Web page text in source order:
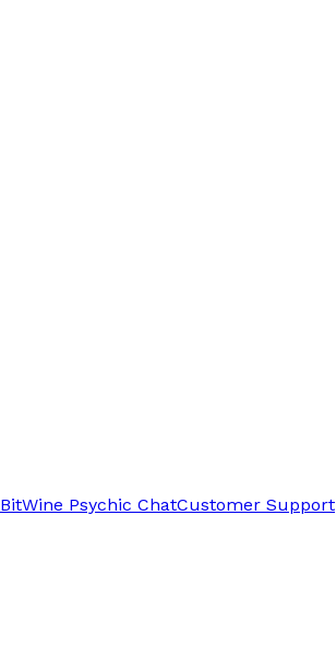
BitWine Psychic ChatCustomer Support